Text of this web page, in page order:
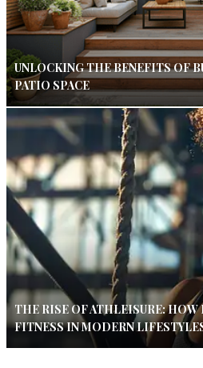
UNLOCKING THE BENEFITS OF
PATIO SPACE
THE RISE OF ATHLEISURE: HOW
FITNESS IN MODERN